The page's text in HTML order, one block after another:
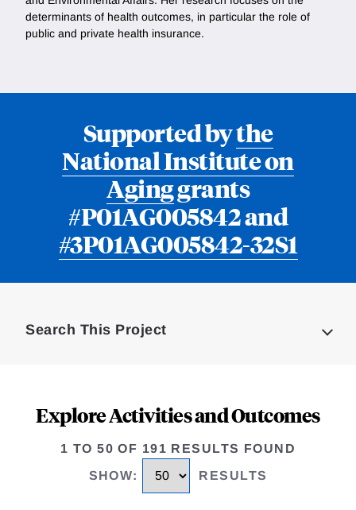
determinants of health outcomes, in particular the role of
public and private health insurance.
Supported bythe
National Institute on
Aginggrants
#P01AG005842 and
#3P01AG005842-32S1
Search This Project
Explore Activities and Outcomes
1 TO 50 OF 191 RESULTS FOUND
SHOW: RESULTS